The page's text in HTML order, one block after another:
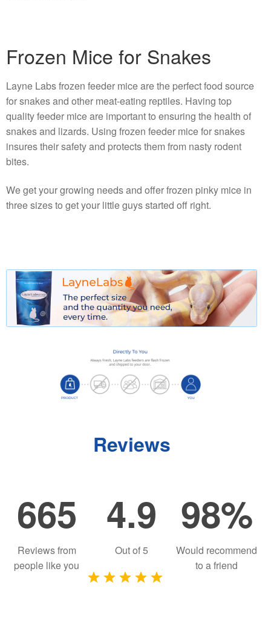
Frozen Mice for Snakes
Layne Labs frozen feeder mice are the perfect food source
for snakes and other meat-eating reptiles. Having top
quality feeder mice are important to ensuring the health of
snakes and lizards. Using frozen feeder mice for snakes
insures their safety and protects them from nasty rodent
bites.
We get your growing needs and offer frozen pinky mice in
three sizes to get your little guys started off right.
Reviews
665
Reviews from
people like you
4.9
Out of5
98%
Would recommend
to a friend